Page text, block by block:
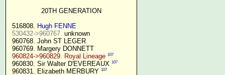
20TH GENERATION
516808. Hugh FENNE
530432->960767. unknown
960768. John ST LEGER
960769. Margery DONNETT
960824->960829. Royal Lineage 107
960830. Sir Walter D'EVEREAUX 107
960831. Elizabeth MERBURY 107